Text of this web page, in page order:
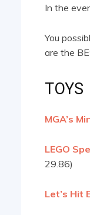
In the
You
are the
TOYS
MGA’s
LEGO
29.86)
Let’s Hit